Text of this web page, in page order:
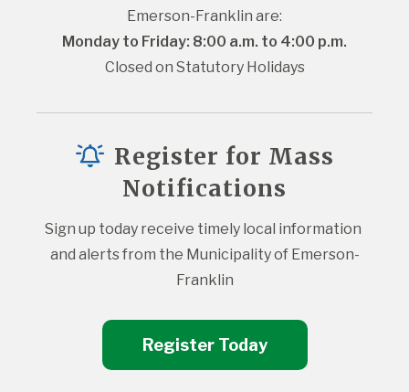
Emerson-Franklin are:
Monday to Friday: 8:00 a.m. to 4:00 p.m.
Closed on Statutory Holidays
Register for Mass
Notifications
Sign up today receive timely local information
and alerts from the Municipality of Emerson-
Franklin
Register Today